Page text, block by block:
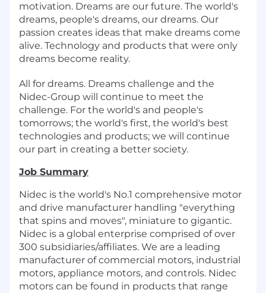
motivation. Dreams are our future. The world's
dreams, people's dreams, our dreams. Our
passion creates ideas that make dreams come
alive. Technology and products that were only
dreams become reality.
All for dreams. Dreams challenge and the
Nidec-Group will continue to meet the
challenge. For the world's and people's
tomorrows; the world's first, the world's best
technologies and products; we will continue
our part in creating a better society.
Job Summary
Nidec is the world's No.1 comprehensive motor
and drive manufacturer handling "everything
that spins and moves", miniature to gigantic.
Nidec is a global enterprise comprised of over
300 subsidiaries/affiliates. We are a leading
manufacturer of commercial motors, industrial
motors, appliance motors, and controls. Nidec
motors can be found in products that range